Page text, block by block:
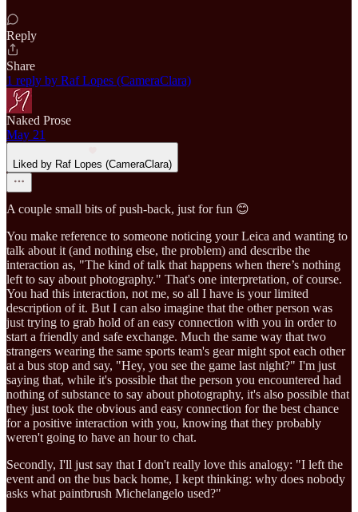
Reply
Share
1 reply by Raf Lopes (CameraClara)
Naked Prose
May 21
Liked by Raf Lopes (CameraClara)
A couple small bits of push-back, just for fun 😊
You make reference to someone noticing your Leica and wanting to
talk about it (and nothing else, the problem) and describe the
interaction as, "The kind of talk that happens when there’s nothing
left to say about photography." That's one interpretation, of course.
You had this interaction, not me, so all I have is your limited
description of it. But I can also imagine that the other person was
just trying to grab hold of an easy connection with you in order to
start a friendly and safe exchange. Much the same way that two
strangers wearing the same sports team's gear might spot each other
at a bus stop and say, "Hey, you see the game last night?" I'm just
saying that, while it's possible that the person you encountered had
nothing of substance to say about photography, it's also possible that
they just took the obvious and easy connection for the best chance
for a positive interaction with you, knowing that they probably
weren't going to have an hour to chat.
Secondly, I'll just say that I don't really love this analogy: "I left the
event and on the bus back home, I kept thinking: why does nobody
asks what paintbrush Michelangelo used?"